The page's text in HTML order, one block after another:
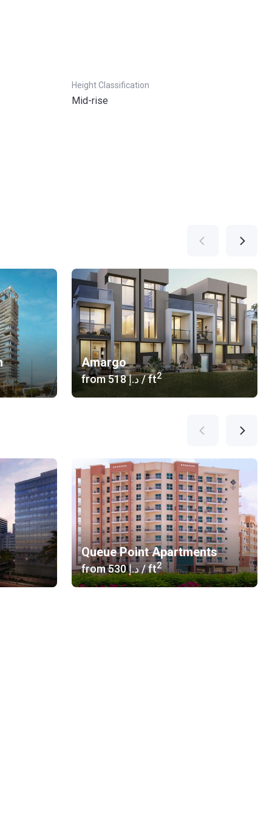
Height Classification
Mid-rise
Amargo
from ‍518 د.إ/ ft2
Queue Point Apartments
from ‍530 د.إ/ ft2